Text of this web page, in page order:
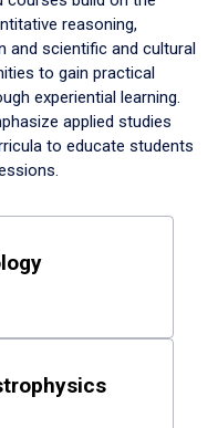
reasoning,
and scientific and cultural
to gain practical
experiential learning.
applied studies
to educate students